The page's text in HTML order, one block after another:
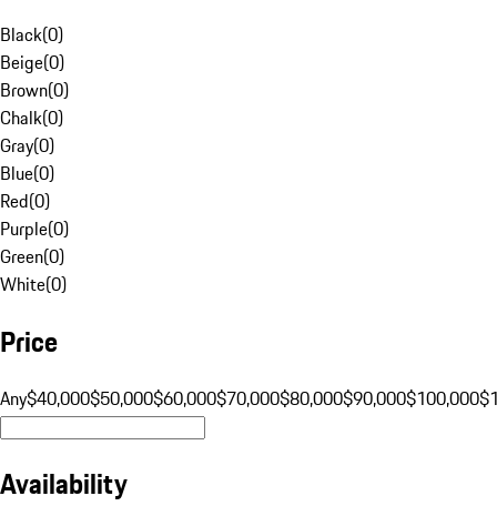
Black(0)
Beige(0)
Brown(0)
Chalk(0)
Gray(0)
Blue(0)
Red(0)
Purple(0)
Green(0)
White(0)
Price
Any$40,000$50,000$60,000$70,000$80,000$90,000$100,000
Availability